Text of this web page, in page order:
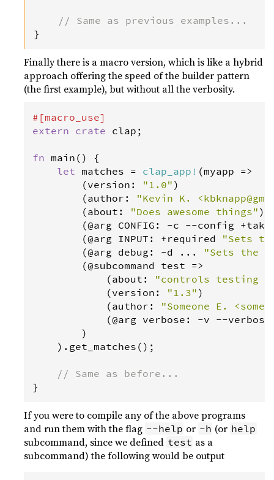
// Same as previous examples...
}
Finally there is a macro version, which is like a hybrid
approach offering the speed of the builder pattern
(the first example), but without all the verbosity.
#[macro_use]
extern crate clap ;
fn main () {
let matches = clap_app ! (myapp =>
        (
version : "1.0" )
        (
author : "Kevin K.
        (
about : "Does awesome things" )
        (@
arg CONFIG : -c --config +
        (@
arg INPUT : +required
"Sets
        (@
arg debug : -d ... "Sets the
        (@
subcommand test =>
            (
about : "controls testing
            (
version : "1.3" )
            (
author : "Someone E.
            (@
arg verbose : -v --verbose
        )
    ).
get_matches ();
// Same as before...
}
If you were to compile any of the above programs
and run them with the flag --help or -h (or help
subcommand, since we defined test as a
subcommand) the following would be output